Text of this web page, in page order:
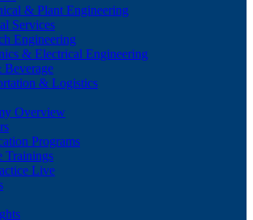
& Plant Engineering
Services
Engineering
& Electrical Engineering
Beverage
& Logistics
Overview
Programs
Trainings
Live